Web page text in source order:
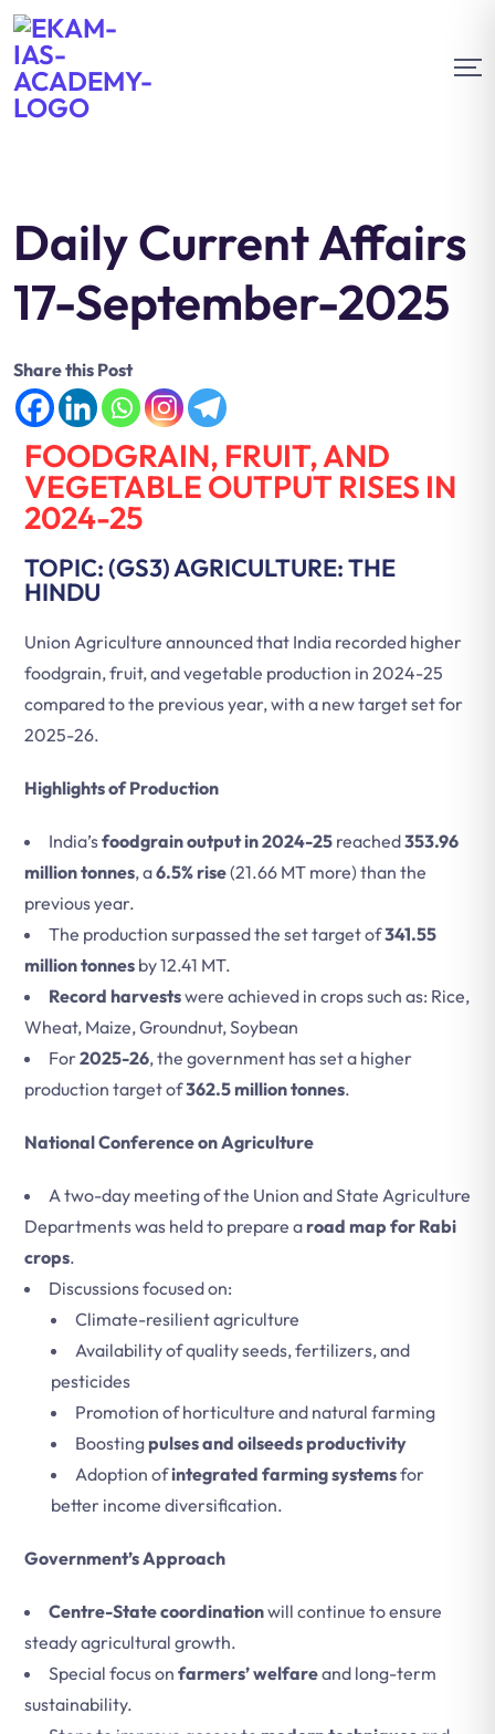
Daily Current Affairs
17-September-2025
Share this Post
FOODGRAIN, FRUIT, AND
VEGETABLE OUTPUT RISES IN
2024-25
TOPIC: (GS3) AGRICULTURE: THE
HINDU
Union Agriculture announced that India recorded higher
foodgrain, fruit, and vegetable production in 2024-25
compared to the previous year, with a new target set for
2025-26.
Highlights of Production
India’sfoodgrain output in 2024-25 reached353.96
million tonnes, a6.5% rise(21.66 MT more) than the
previous year.
The production surpassed the set target of341.55
million tonnes by 12.41 MT.
Record harvestswere achieved in crops such as: Rice,
Wheat, Maize, Groundnut, Soybean
For2025-26, the government has set a higher
production target of362.5 million tonnes.
National Conference on Agriculture
A two-day meeting of the Union and State Agriculture
Departments was held to prepare aroad map for Rabi
crops.
Discussions focused on:
Climate-resilient agriculture
Availability of quality seeds, fertilizers, and
pesticides
Promotion of horticulture and natural farming
Boostingpulses and oilseeds productivity
Adoption ofintegrated farming systemsfor
better income diversification.
Government’s Approach
Centre-State coordinationwill continue to ensure
steady agricultural growth.
Special focus on farmers’ welfareand long-term
sustainability.